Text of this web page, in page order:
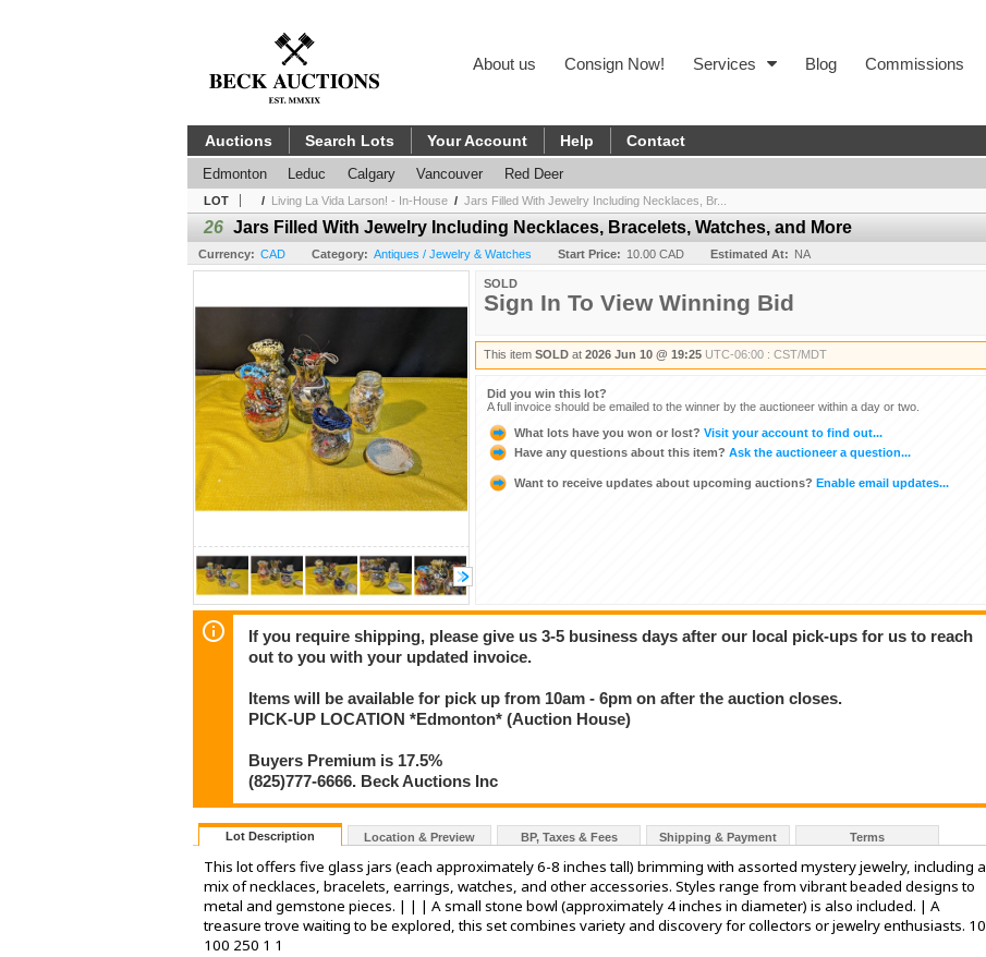
About us Consign Now! Services Blog Commissions
Auctions Search Lots Your Account Help Contact
Edmonton Leduc Calgary Vancouver Red Deer
LOT / Living La Vida Larson! - In-House / Jars Filled With Jewelry Including Necklaces, Br...
26 Jars Filled With Jewelry Including Necklaces, Bracelets, Watches, and More
Currency: CAD Category: Antiques / Jewelry & Watches Start Price: 10.00 CAD Estimated At: NA
SOLD
Sign In To View Winning Bid
This item SOLD at 2026 Jun 10 @ 19:25 UTC-06:00 : CST/MDT
Did you win this lot?
A full invoice should be emailed to the winner by the auctioneer within a day or two.
What lots have you won or lost? Visit your account to find out...
Have any questions about this item? Ask the auctioneer a question...
Want to receive updates about upcoming auctions? Enable email updates...
If you require shipping, please give us 3-5 business days after our local pick-ups for us to reach
out to you with your updated invoice.
Items will be available for pick up from 10am - 6pm on after the auction closes.
PICK-UP LOCATION *Edmonton* (Auction House)
Buyers Premium is 17.5%
(825)777-6666. Beck Auctions Inc
Lot Description Location & Preview BP, Taxes & Fees Shipping & Payment Terms
This lot offers five glass jars (each approximately 6-8 inches tall) brimming with assorted mystery jewelry, including a
mix of necklaces, bracelets, earrings, watches, and other accessories. Styles range from vibrant beaded designs to
metal and gemstone pieces. | | | A small stone bowl (approximately 4 inches in diameter) is also included. | A
treasure trove waiting to be explored, this set combines variety and discovery for collectors or jewelry enthusiasts. 10
100 250 1 1